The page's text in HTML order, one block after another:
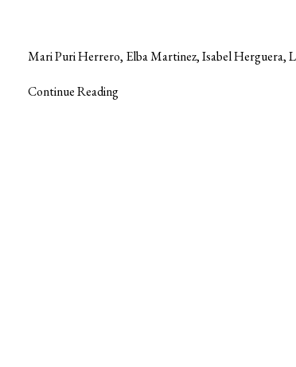
Mari Puri Herrero, Elba Martinez, Isabel Herguera,
Continue Reading